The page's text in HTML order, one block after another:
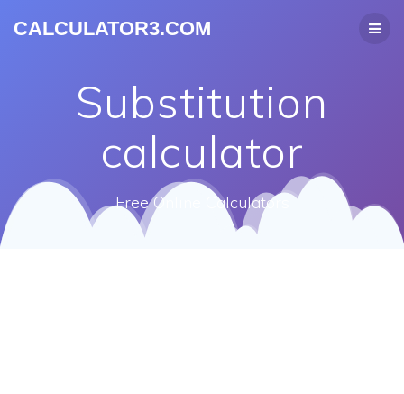
CALCULATOR3.COM
Substitution
calculator
Free Online Calculators